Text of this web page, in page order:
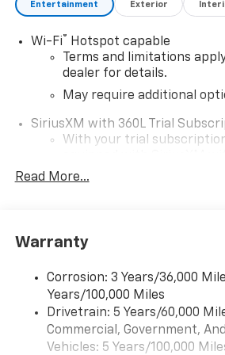
Discover the 2026 Chevrolet
This vehicle won't last long, so
schedule a test drive.
Entertainment Exterior
Wi-Fi® Hotspot capable
Terms and limitations
dealer for details.
May require additional
SiriusXM with 360L Trial
With your trial
car technology will bring
our most extensive and
free music, talk and news,
podcasts and more
Wireless Apple CarPlay/Wireless
capability for compatible phones
Can use Apple CarPlay and
Read More...
Warranty
Corrosion: 3 Years/36,000
Years/100,000 Miles
Drivetrain: 5 Years/60,000
Commercial, Government,
Vehicles: 5 Years/100,000